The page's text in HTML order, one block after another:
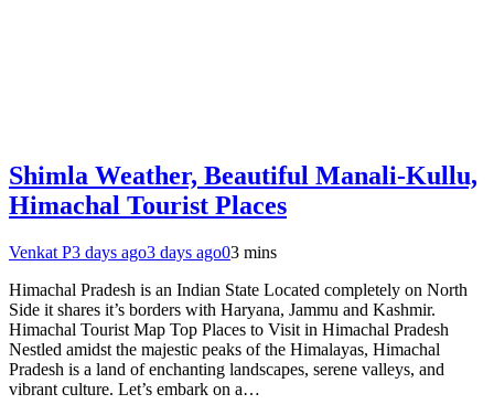
Shimla Weather, Beautiful Manali-Kullu,
Himachal Tourist Places
Venkat P3 days ago3 days ago03 mins
Himachal Pradesh is an Indian State Located completely on North
Side it shares it’s borders with Haryana, Jammu and Kashmir.
Himachal Tourist Map Top Places to Visit in Himachal Pradesh
Nestled amidst the majestic peaks of the Himalayas, Himachal
Pradesh is a land of enchanting landscapes, serene valleys, and
vibrant culture. Let’s embark on a…